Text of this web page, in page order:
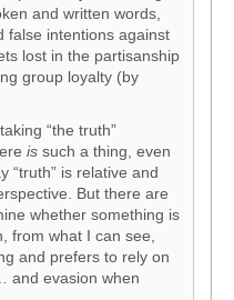
and written words,
false intentions against
lost in the partisanship
group loyalty (by
“the truth”
is such a thing, even
“truth” is relative and
But there are
whether something is
from what I can see,
and prefers to rely on
and evasion when